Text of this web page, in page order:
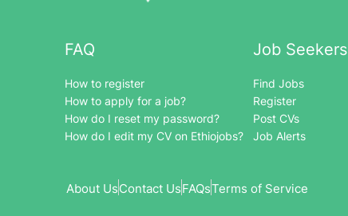
FAQ
How to register
How to apply for a job?
How do I reset my password?
How do I edit my CV on Ethiojobs?
Job Seekers
Find Jobs
Register
Post CVs
Job Alerts
About UsContact UsFAQsTerms of Service